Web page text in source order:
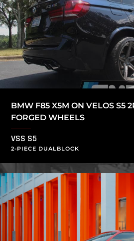
BMW F85 X5M ON VELOS S5
FORGED WHEELS
VSS S5
2-PIECE DUALBLOCK